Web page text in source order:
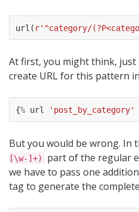
url ( r'^category/
At first, you might think, just
create URL for this pattern
{% url 'post_by_category'
But you would be wrong. In
[\w-]+)
part of the regular
we have to pass one
tag to generate the